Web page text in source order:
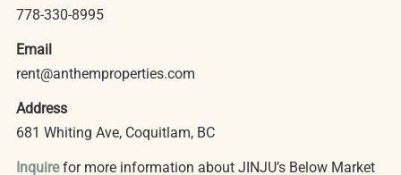
778-330-8995
Email
rent@anthemproperties.com
Address
681 Whiting Ave, Coquitlam, BC
Inquirefor more information about JINJU’s Below Market